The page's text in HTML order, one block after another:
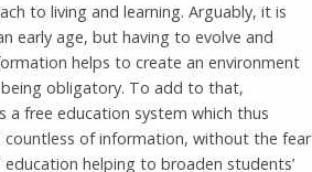
to living and learning. Arguably, it is
early age, but having to evolve and
helps to create an environment
obligatory. To add to that,
a free education system which thus
of information, without the fear
helping to broaden students’